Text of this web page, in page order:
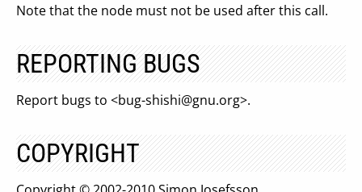
Note that the node must not be used after this call.
REPORTING BUGS
Report bugs to <bug-shishi@gnu.org>.
COPYRIGHT